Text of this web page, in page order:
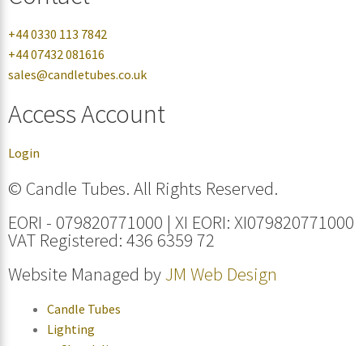
+44 0330 113 7842
+44 07432 081616
sales@candletubes.co.uk
Access Account
Login
© Candle Tubes. All Rights Reserved.
EORI - 079820771000 | XI EORI: XI079820771000
VAT Registered: 436 6359 72
Website Managed byJM Web Design
Candle Tubes
Lighting